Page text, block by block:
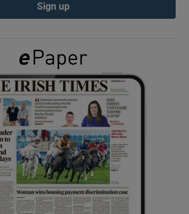
Show Gaeilge sub sections
Show History sub sections
Sign up